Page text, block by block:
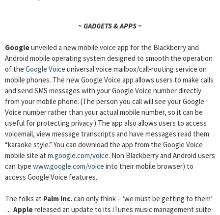
~ GADGETS & APPS ~
Googleunveiled a new mobile voice app for the Blackberry and
Android mobile operating system designed to smooth the operation
of the Google Voice universal voice mailbox/call-routing service on
mobile phones. The new Google Voice app allows users to make calls
and send SMS messages with your Google Voice number directly
from your mobile phone. (The person you call will see your Google
Voice number rather than your actual mobile number, so it can be
useful for protecting privacy.) The app also allows users to access
voicemail, view message transcripts and have messages read them
“karaoke style.” You can download the app from the Google Voice
mobile site at m.google.com/voice. Non Blackberry and Android users
can type www.google.com/voice into their mobile browser) to
access Google Voice features.
The folks at Palm Inc.can only think – ‘we must be getting to them’
… Applereleased an update to its iTunes music management suite